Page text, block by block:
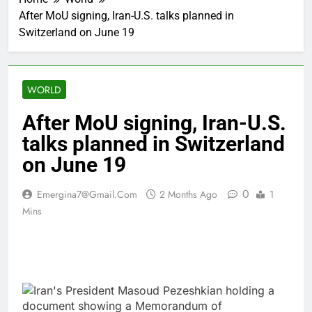
After MoU signing, Iran-U.S. talks planned in
Switzerland on June 19
WORLD
After MoU signing, Iran-U.S.
talks planned in Switzerland
on June 19
Emergina7@gmail.com 2 Months Ago 0
1
Mins